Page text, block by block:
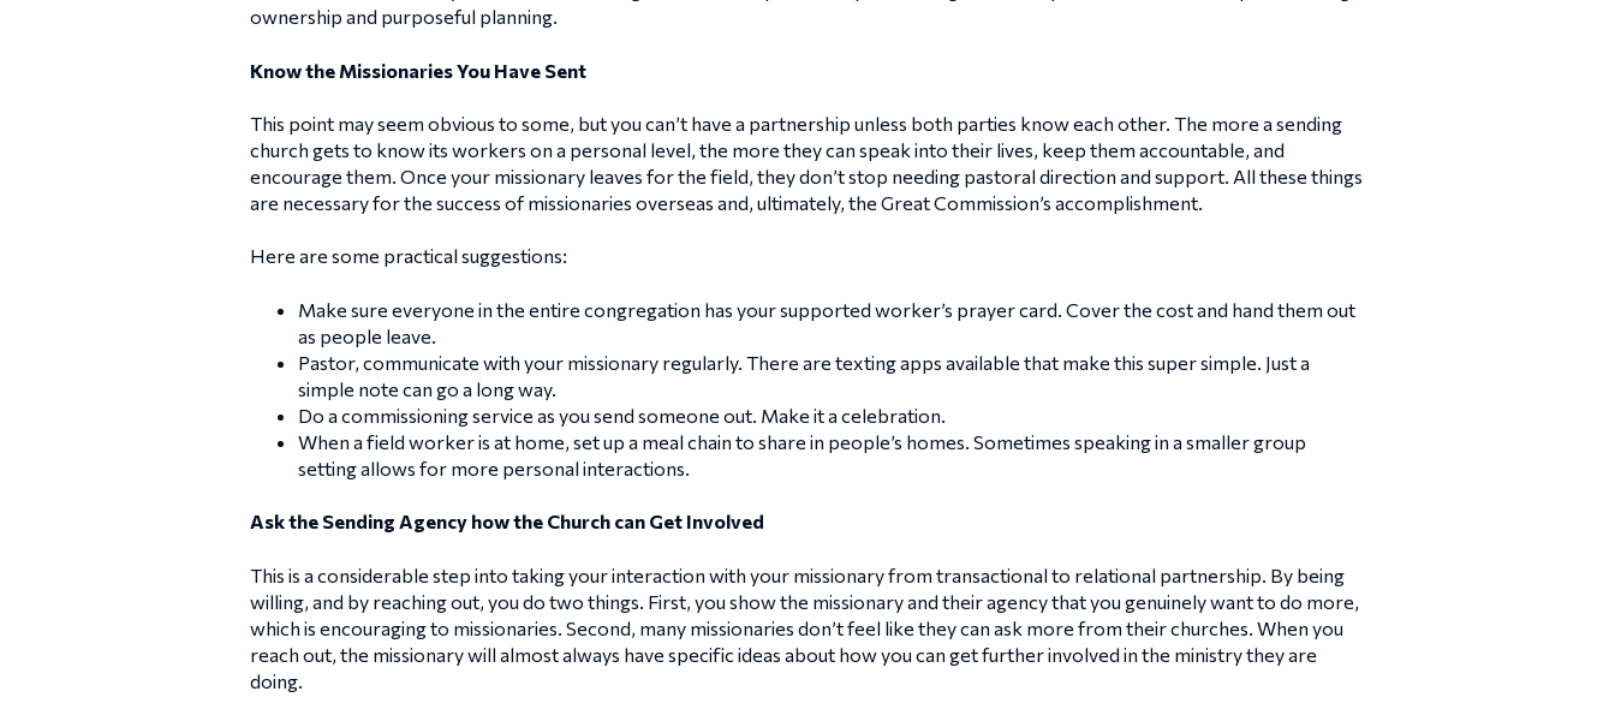
ownership and purposeful planning.
Know the Missionaries You Have Sent
This point may seem obvious to some, but you can’t have a partnership unless both parties know each other. The more a sending
church gets to know its workers on a personal level, the more they can speak into their lives, keep them accountable, and
encourage them. Once your missionary leaves for the field, they don’t stop needing pastoral direction and support. All these things
are necessary for the success of missionaries overseas and, ultimately, the Great Commission’s accomplishment.
Here are some practical suggestions:
Make sure everyone in the entire congregation has your supported worker’s prayer card. Cover the cost and hand them out
as people leave.
Pastor, communicate with your missionary regularly. There are texting apps available that make this super simple. Just a
simple note can go a long way.
Do a commissioning service as you send someone out. Make it a celebration.
When a field worker is at home, set up a meal chain to share in people’s homes. Sometimes speaking in a smaller group
setting allows for more personal interactions.
Ask the Sending Agency how the Church can Get Involved
This is a considerable step into taking your interaction with your missionary from transactional to relational partnership. By being
willing, and by reaching out, you do two things. First, you show the missionary and their agency that you genuinely want to do more,
which is encouraging to missionaries. Second, many missionaries don’t feel like they can ask more from their churches. When you
reach out, the missionary will almost always have specific ideas about how you can get further involved in the ministry they are
doing.